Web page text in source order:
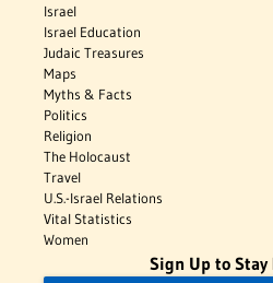
Israel
Israel Education
Judaic Treasures
Maps
Myths & Facts
Politics
Religion
The Holocaust
Travel
U.S.-Israel Relations
Vital Statistics
Women
Sign Up to Stay